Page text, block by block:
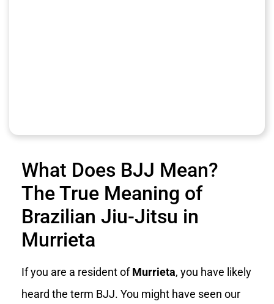
What Does BJJ Mean?
The True Meaning of
Brazilian Jiu-Jitsu in
Murrieta
If you are a resident ofMurrieta, you have likely
heard the term BJJ. You might have seen our